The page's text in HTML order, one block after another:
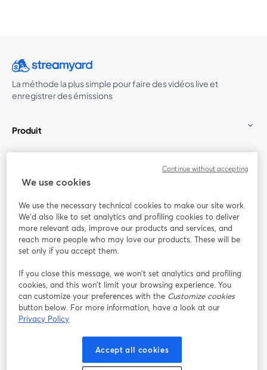
La méthode la plus simple pour faire des vidéos live et
enregistrer des émissions
Produit
Rejoignez-nous
Webinaire Facebook
YouTube
ouvre un nouvel onglet
Instagram
ouvre un nouvel onglet
LinkedIn
ouvre un
Conditions d'utilisation
ouvre un nouvel onglet
Conditions de la plateforme
Politique de confidentialité Politique de cookies
We use cookies
We use the necessary technical cookies to make our site work.
We'd also like to set analytics and profiling cookies to deliver
more relevant ads, improve our products and services, and
reach more people who may love our products. These will be
set only if you accept them.
If you close this message, we won’t set analytics and profiling
cookies, and this won’t limit your browsing experience. You
can customize your preferences with the Customize cookies
button below. For more information, have a look at our
Privacy Policy
Accept all cookies
Continue without accepting